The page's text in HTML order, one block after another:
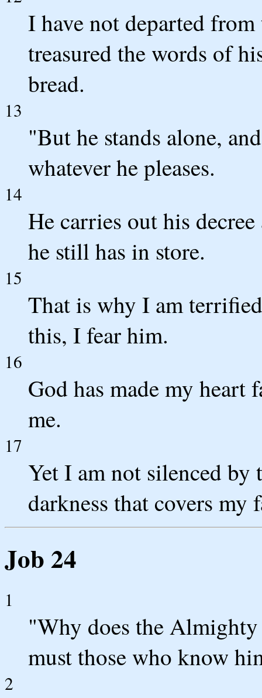
I have not departed
treasured the words of
bread.
13
"But he stands alone,
whatever he pleases.
14
He carries out his
he still has in store.
15
That is why I am
this, I fear him.
16
God has made my
me.
17
Yet I am not silenced by
darkness that covers my
Job 24
1
"Why does the
must those who know
2